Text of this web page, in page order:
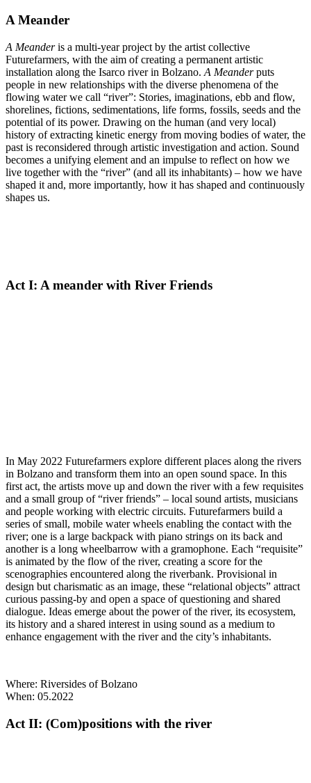
A Meander
A Meanderis a multi-year project by the artist collective
Futurefarmers, with the aim of creating a permanent artistic
installation along the Isarco river in Bolzano. A Meanderputs
people in new relationships with the diverse phenomena of the
flowing water we call “river”: Stories, imaginations, ebb and flow,
shorelines, fictions, sedimentations, life forms, fossils, seeds and the
potential of its power. Drawing on the human (and very local)
history of extracting kinetic energy from moving bodies of water, the
past is reconsidered through artistic investigation and action. Sound
becomes a unifying element and an impulse to reflect on how we
live together with the “river” (and all its inhabitants) – how we have
shaped it and, more importantly, how it has shaped and continuously
shapes us.
Act I: A meander with River Friends
In May 2022 Futurefarmers explore different places along the rivers
in Bolzano and transform them into an open sound space. In this
first act, the artists move up and down the river with a few requisites
and a small group of “river friends” – local sound artists, musicians
and people working with electric circuits. Futurefarmers build a
series of small, mobile water wheels enabling the contact with the
river; one is a large backpack with piano strings on its back and
another is a long wheelbarrow with a gramophone. Each “requisite”
is animated by the flow of the river, creating a score for the
scenographies encountered along the riverbank. Provisional in
design but charismatic as an image, these “relational objects” attract
curious passing-by and open a space of questioning and shared
dialogue. Ideas emerge about the power of the river, its ecosystem,
its history and a shared interest in using sound as a medium to
enhance engagement with the river and the city’s inhabitants.
Where: Riversides of Bolzano
When: 05.2022
Act II: (Com)positions with the river